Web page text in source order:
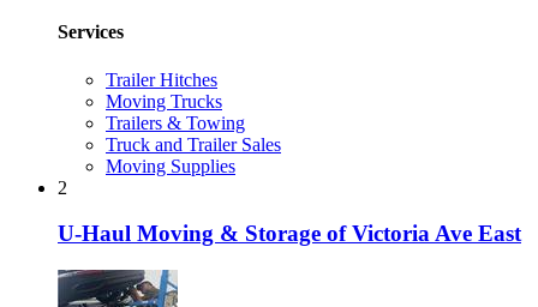
Services
Trailer Hitches
Moving Trucks
Trailers & Towing
Truck and Trailer Sales
Moving Supplies
2
U-Haul Moving & Storage of Victoria Ave East